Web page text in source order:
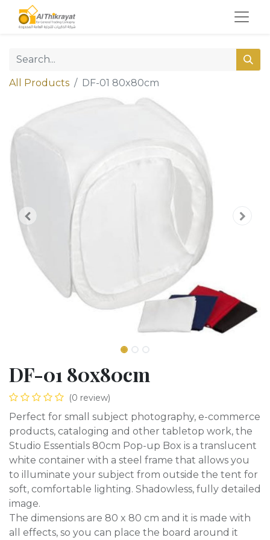
All Products DF-01 80x80cm
DF-01 80x80cm
(0 review)
Perfect for small subject photography, e-commerce
products, cataloging and other tabletop work, the
Studio Essentials 80cm Pop-up Box is a translucent
white container with a steel frame that allows you
to illuminate your subject from outside the tent for
soft, comfortable lighting. Shadowless, fully detailed
image.
The dimensions are 80 x 80 cm and it is made with
all effects, so you can place the board around it